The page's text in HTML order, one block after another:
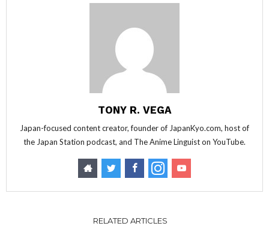
TONY R. VEGA
Japan-focused content creator, founder of JapanKyo.com, host of
the Japan Station podcast, and The Anime Linguist on YouTube.
RELATED ARTICLES